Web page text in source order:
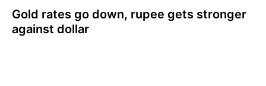
Gold rates go down, rupee gets stronger
against dollar